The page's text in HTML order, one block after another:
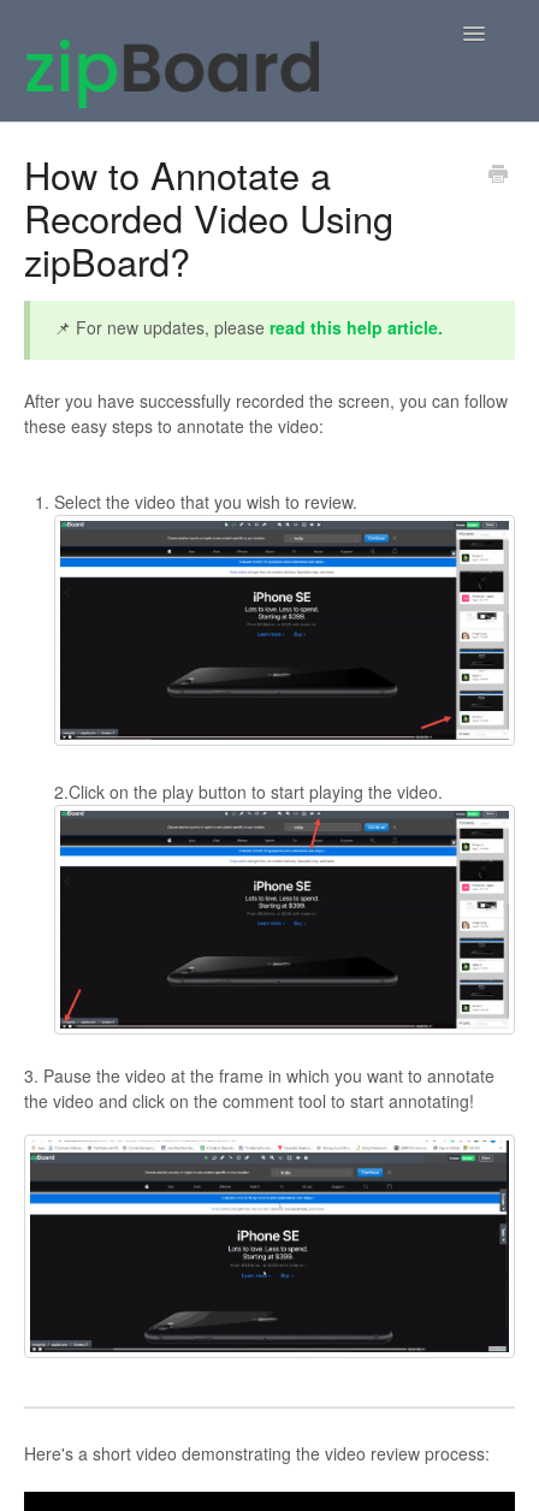
Toggle
zipBoard Users
APIs
How to Annotate a
Recorded Video Using
zipBoard?
📌 For new updates, please read this help article.
After you have successfully recorded the screen, you can follow
these easy steps to annotate the video:
Select the video that you wish to review.
2.Click on the play button to start playing the video.
3. Pause the video at the frame in which you want to annotate
the video and click on the comment tool to start annotating!
Here's a short video demonstrating the video review process: